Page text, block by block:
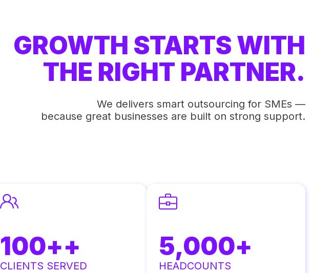
GROWTH STARTS WITH
THE RIGHT PARTNER.
We delivers smart outsourcing for SMEs —
because great businesses are built on strong support.
CLIENTS SERVED
100++
HEADCOUNTS
5,000+